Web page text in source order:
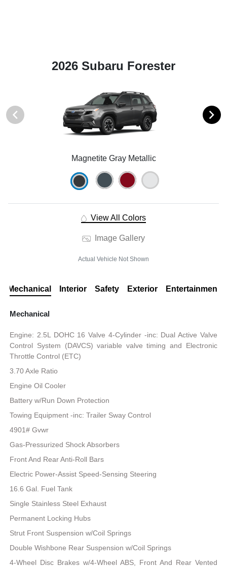
2026 Subaru Forester
Magnetite Gray Metallic
View All Colors
Image Gallery
Actual Vehicle Not Shown
Mechanical Interior Safety Exterior Entertainment
Mechanical
Engine: 2.5L DOHC 16 Valve 4-Cylinder -inc: Dual Active Valve
Control System (DAVCS) variable valve timing and Electronic
Throttle Control (ETC)
3.70 Axle Ratio
Engine Oil Cooler
Battery w/Run Down Protection
Towing Equipment -inc: Trailer Sway Control
4901# Gvwr
Gas-Pressurized Shock Absorbers
Front And Rear Anti-Roll Bars
Electric Power-Assist Speed-Sensing Steering
16.6 Gal. Fuel Tank
Single Stainless Steel Exhaust
Permanent Locking Hubs
Strut Front Suspension w/Coil Springs
Double Wishbone Rear Suspension w/Coil Springs
4-Wheel Disc Brakes w/4-Wheel ABS, Front And Rear Vented